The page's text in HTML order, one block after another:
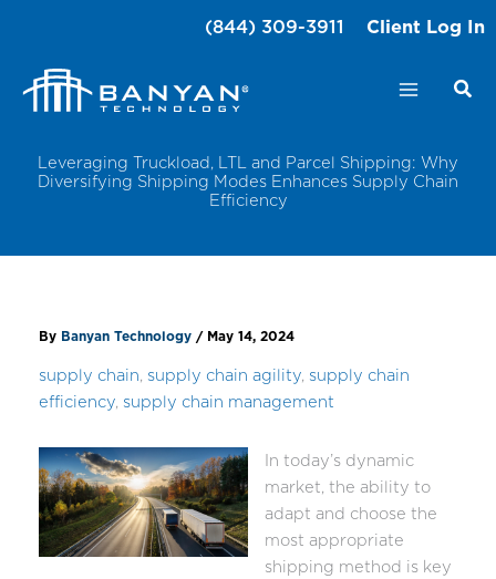
content
(844) 309-3911 Client Log In
Leveraging Truckload, LTL and Parcel Shipping: Why
Diversifying Shipping Modes Enhances Supply Chain
Efficiency
By Banyan Technology / May 14, 2024
supply chain, supply chain agility, supply chain
efficiency, supply chain management
In today’s dynamic
market, the ability to
adapt and choose the
most appropriate
shipping method is key